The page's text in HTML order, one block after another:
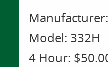
Manufacturer:
Model: 332H
4 Hour: